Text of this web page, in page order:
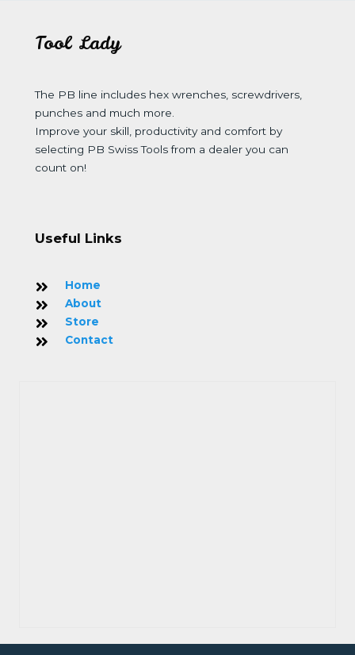
Tool Lady
The PB line includes hex wrenches, screwdrivers,
punches and much more.
Improve your skill, productivity and comfort by
selecting PB Swiss Tools from a dealer you can
count on!
Useful Links
Home
About
Store
Contact